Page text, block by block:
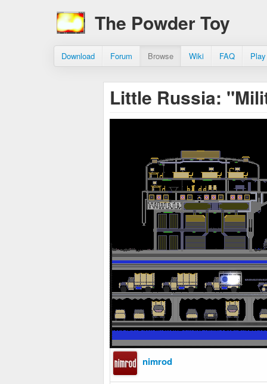
The Powder Toy
Download Forum Browse Wiki FAQ
Little Russia:
nimrod